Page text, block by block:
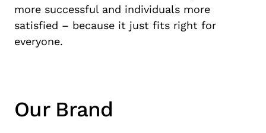
more successful and individuals more
satisfied – because it just fits right for
everyone.
Our Brand